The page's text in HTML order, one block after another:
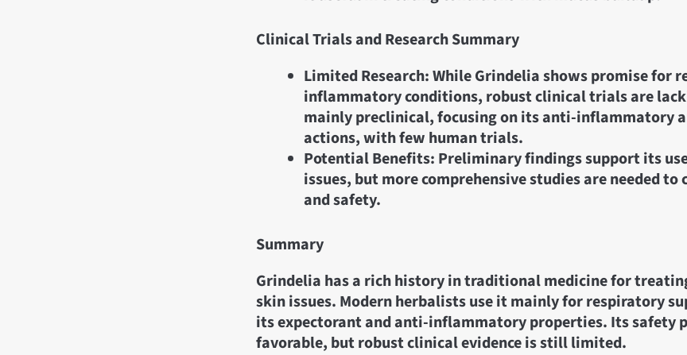
Clinical Trials and Research Summary
Limited Research: While Grindelia shows promise for
inflammatory conditions, robust clinical trials are
mainly preclinical, focusing on its anti-inflammatory
actions, with few human trials.
Potential Benefits: Preliminary findings support its
issues, but more comprehensive studies are needed
and safety.
Summary
Grindelia has a rich history in traditional medicine for
skin issues. Modern herbalists use it mainly for respiratory
its expectorant and anti-inflammatory properties. Its safety
favorable, but robust clinical evidence is still limited.